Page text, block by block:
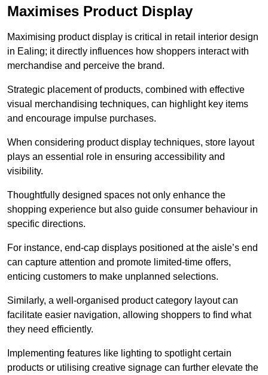
Maximises Product Display
Maximising product display is critical in retail interior design
in Ealing; it directly influences how shoppers interact with
merchandise and perceive the brand.
Strategic placement of products, combined with effective
visual merchandising techniques, can highlight key items
and encourage impulse purchases.
When considering product display techniques, store layout
plays an essential role in ensuring accessibility and
visibility.
Thoughtfully designed spaces not only enhance the
shopping experience but also guide consumer behaviour in
specific directions.
For instance, end-cap displays positioned at the aisle’s end
can capture attention and promote limited-time offers,
enticing customers to make unplanned selections.
Similarly, a well-organised product category layout can
facilitate easier navigation, allowing shoppers to find what
they need efficiently.
Implementing features like lighting to spotlight certain
products or utilising creative signage can further elevate the